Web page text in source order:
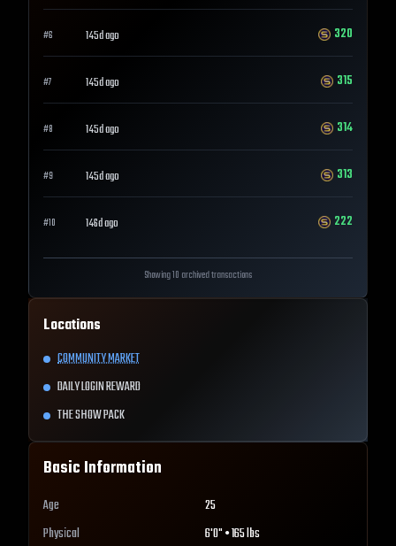
#6 145d ago 320
#7 145d ago 315
#8 145d ago 314
#9 145d ago 313
#10 146d ago 222
Showing 10 archived transactions
Locations
COMMUNITY MARKET
DAILY LOGIN REWARD
THE SHOW PACK
Basic Information
Age
25
Physical
6'0" • 165 lbs